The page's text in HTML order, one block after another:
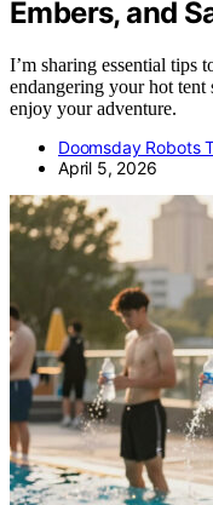
Embers, and
I’m sharing essential tips
endangering your hot
enjoy your adventure.
Doomsday Robots
April 5, 2026